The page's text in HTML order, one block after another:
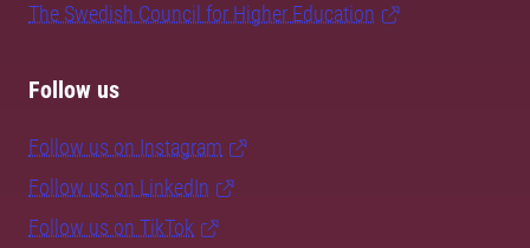
The Swedish Council for Higher Education
Follow us
Follow us on Instagram
Follow us on LinkedIn
Follow us on TikTok